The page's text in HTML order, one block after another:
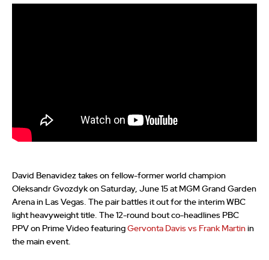
David Benavidez takes on fellow-former world champion
Oleksandr Gvozdyk on Saturday, June 15 at MGM Grand Garden
Arena in Las Vegas. The pair battles it out for the interim WBC
light heavyweight title. The 12-round bout co-headlines PBC
PPV on Prime Video featuring Gervonta Davis vs Frank Martin in
the main event.